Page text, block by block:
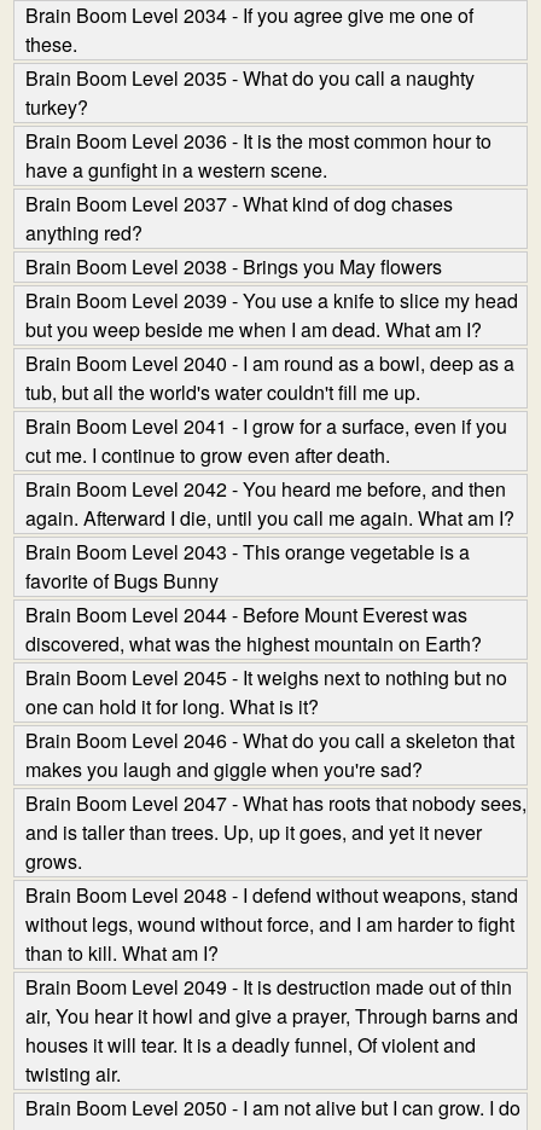
Brain Boom Level 2034 - If you agree give me one of
these.
Brain Boom Level 2035 - What do you call a naughty
turkey?
Brain Boom Level 2036 - It is the most common hour to
have a gunfight in a western scene.
Brain Boom Level 2037 - What kind of dog chases
anything red?
Brain Boom Level 2038 - Brings you May flowers
Brain Boom Level 2039 - You use a knife to slice my head
but you weep beside me when I am dead. What am I?
Brain Boom Level 2040 - I am round as a bowl, deep as a
tub, but all the world's water couldn't fill me up.
Brain Boom Level 2041 - I grow for a surface, even if you
cut me. I continue to grow even after death.
Brain Boom Level 2042 - You heard me before, and then
again. Afterward I die, until you call me again. What am I?
Brain Boom Level 2043 - This orange vegetable is a
favorite of Bugs Bunny
Brain Boom Level 2044 - Before Mount Everest was
discovered, what was the highest mountain on Earth?
Brain Boom Level 2045 - It weighs next to nothing but no
one can hold it for long. What is it?
Brain Boom Level 2046 - What do you call a skeleton that
makes you laugh and giggle when you're sad?
Brain Boom Level 2047 - What has roots that nobody sees,
and is taller than trees. Up, up it goes, and yet it never
grows.
Brain Boom Level 2048 - I defend without weapons, stand
without legs, wound without force, and I am harder to fight
than to kill. What am I?
Brain Boom Level 2049 - It is destruction made out of thin
air, You hear it howl and give a prayer, Through barns and
houses it will tear. It is a deadly funnel, Of violent and
twisting air.
Brain Boom Level 2050 - I am not alive but I can grow. I do